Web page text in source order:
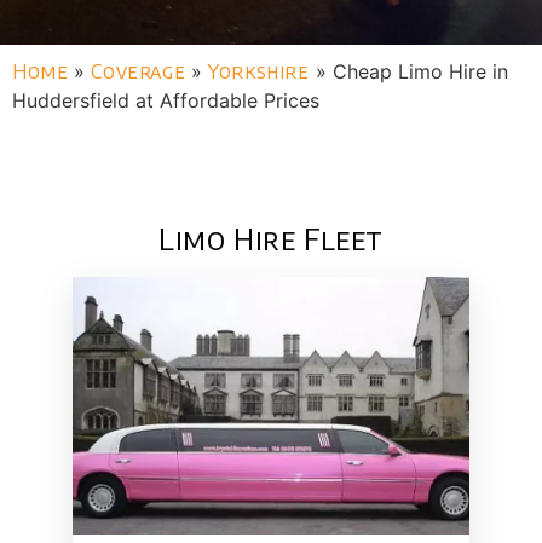
Home »Coverage »Yorkshire » Cheap Limo Hire in
Huddersfield at Affordable Prices
Limo Hire Fleet